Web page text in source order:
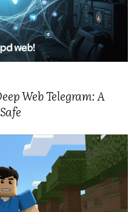
Web Telegram: A